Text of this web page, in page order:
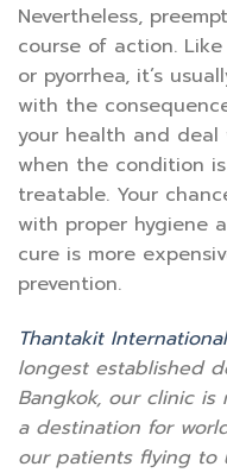
Nevertheless,
course of action.
or pyorrhea, it’s
with the
your health and
when the condition
treatable. Your
with proper hygiene
cure is more
prevention.
Thantakit
longest established
Bangkok, our clinic
a destination for
our patients flying to